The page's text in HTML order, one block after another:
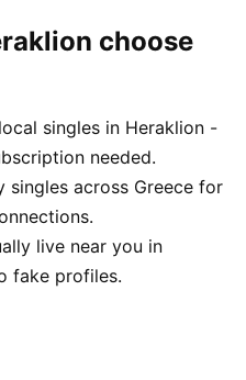
choose
singles in Heraklion -
needed.
singles across Greece for
live near you in
fake profiles.